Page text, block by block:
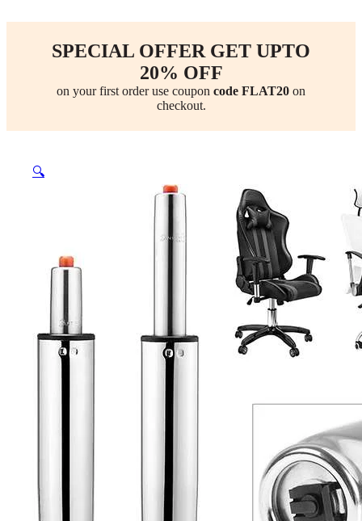
SPECIAL OFFER GET UPTO
20% OFF
on your first order use coupon code FLAT20 on
checkout.
🔍